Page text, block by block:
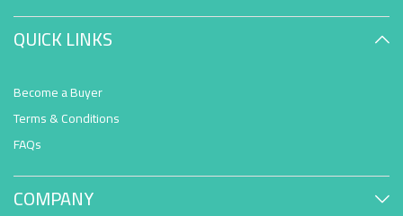
QUICK LINKS
Become a Buyer
Terms & Conditions
FAQs
COMPANY